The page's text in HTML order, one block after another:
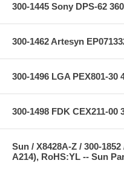
300-1445 Sony DPS-62
300-1462 Artesyn
300-1496 LGA PEX801-
300-1498 FDK CEX211-
Sun / X8428A-Z / 300-
A214), RoHS:YL -- Sun